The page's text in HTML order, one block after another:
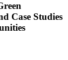
Case Studies